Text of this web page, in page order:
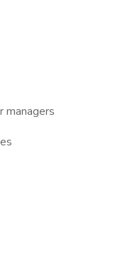
managers